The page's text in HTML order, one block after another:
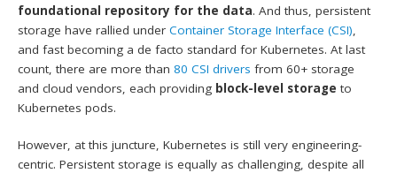
foundational repository for the data. And thus, persistent
storage have rallied underContainer Storage Interface (CSI),
and fast becoming a de facto standard for Kubernetes. At last
count, there are more than80 CSI drivers from 60+ storage
and cloud vendors, each providing block-level storage to
Kubernetes pods.
However, at this juncture, Kubernetes is still very engineering-
centric. Persistent storage is equally as challenging, despite all